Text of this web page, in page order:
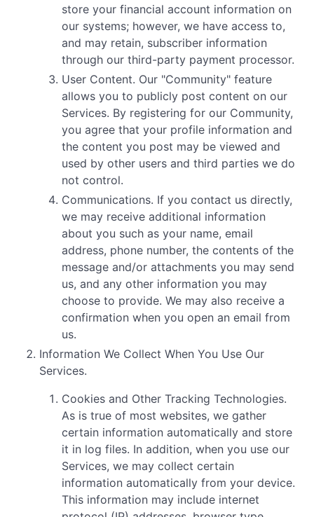
store your financial account information on
our systems; however, we have access to,
and may retain, subscriber information
through our third-party payment processor.
User Content. Our "Community" feature
allows you to publicly post content on our
Services. By registering for our Community,
you agree that your profile information and
the content you post may be viewed and
used by other users and third parties we do
not control.
Communications. If you contact us directly,
we may receive additional information
about you such as your name, email
address, phone number, the contents of the
message and/or attachments you may send
us, and any other information you may
choose to provide. We may also receive a
confirmation when you open an email from
us.
Information We Collect When You Use Our
Services.
Cookies and Other Tracking Technologies.
As is true of most websites, we gather
certain information automatically and store
it in log files. In addition, when you use our
Services, we may collect certain
information automatically from your device.
This information may include internet